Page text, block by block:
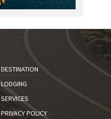
DESTINATION
LODGING
SERVICES
PRIVACY POLICY